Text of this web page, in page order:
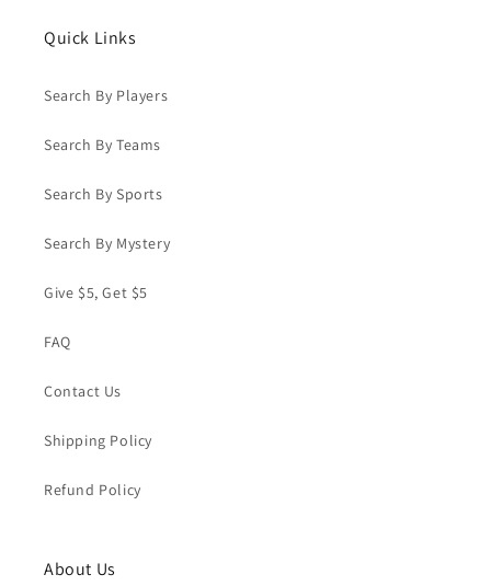
Quick Links
Search By Players
Search By Teams
Search By Sports
Search By Mystery
Give $5, Get $5
FAQ
Contact Us
Shipping Policy
Refund Policy
About Us